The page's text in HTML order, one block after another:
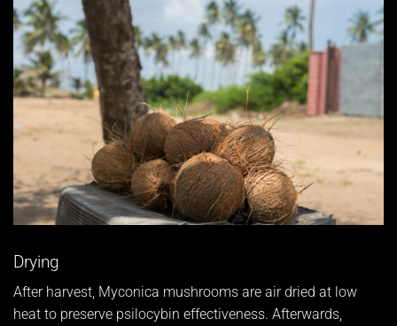
Drying
After harvest, Myconica mushrooms are air dried at low
heat to preserve psilocybin effectiveness. Afterwards,